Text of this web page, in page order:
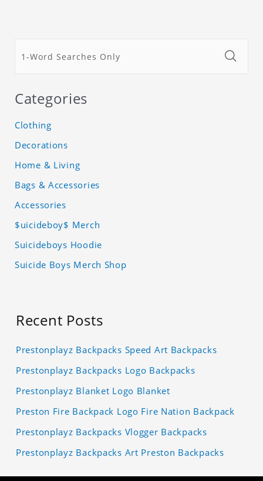
Categories
Clothing
Decorations
Home & Living
Bags & Accessories
Accessories
$uicideboy$ Merch
Suicideboys Hoodie
Suicide Boys Merch Shop
Recent Posts
Prestonplayz Backpacks Speed Art Backpacks
Prestonplayz Backpacks Logo Backpacks
Prestonplayz Blanket Logo Blanket
Preston Fire Backpack Logo Fire Nation Backpack
Prestonplayz Backpacks Vlogger Backpacks
Prestonplayz Backpacks Art Preston Backpacks